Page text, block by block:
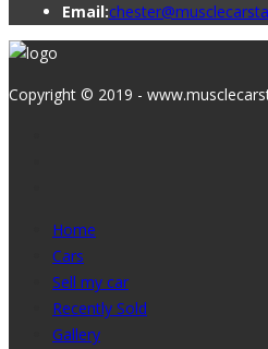
Email:
Copyright © 2019 -
Home
Cars
Sell my car
Recently Sold
Gallery